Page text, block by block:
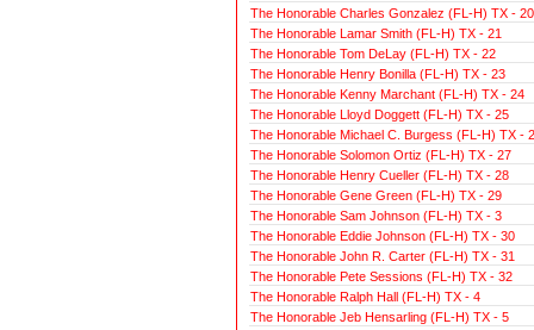
The Honorable Charles Gonzalez (FL-H) TX - 20
The Honorable Lamar Smith (FL-H) TX - 21
The Honorable Tom DeLay (FL-H) TX - 22
The Honorable Henry Bonilla (FL-H) TX - 23
The Honorable Kenny Marchant (FL-H) TX - 24
The Honorable Lloyd Doggett (FL-H) TX - 25
The Honorable Michael C. Burgess (FL-H) TX -
The Honorable Solomon Ortiz (FL-H) TX - 27
The Honorable Henry Cueller (FL-H) TX - 28
The Honorable Gene Green (FL-H) TX - 29
The Honorable Sam Johnson (FL-H) TX - 3
The Honorable Eddie Johnson (FL-H) TX - 30
The Honorable John R. Carter (FL-H) TX - 31
The Honorable Pete Sessions (FL-H) TX - 32
The Honorable Ralph Hall (FL-H) TX - 4
The Honorable Jeb Hensarling (FL-H) TX - 5